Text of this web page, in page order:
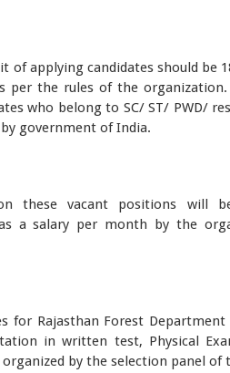
of applying candidates should be
per the rules of the
who belong to SC/ ST/ PWD/
government of India.
these vacant positions will
a salary per month by the
for Rajasthan Forest
in written test, Physical
by the selection panel of